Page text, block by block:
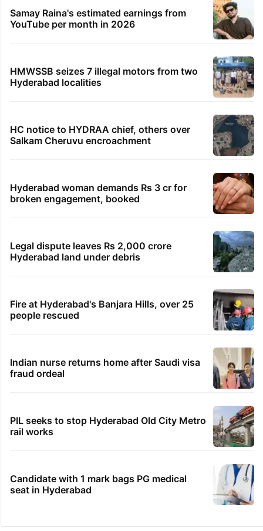
Samay Raina's estimated earnings from
YouTube per month in 2026
HMWSSB seizes 7 illegal motors from two
Hyderabad localities
HC notice to HYDRAA chief, others over
Salkam Cheruvu encroachment
Hyderabad woman demands Rs 3 cr for
broken engagement, booked
Legal dispute leaves Rs 2,000 crore
Hyderabad land under debris
Fire at Hyderabad's Banjara Hills, over 25
people rescued
Indian nurse returns home after Saudi visa
fraud ordeal
PIL seeks to stop Hyderabad Old City Metro
rail works
Candidate with 1 mark bags PG medical
seat in Hyderabad